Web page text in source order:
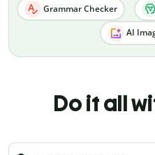
Grammar Checker
AI
Do it all